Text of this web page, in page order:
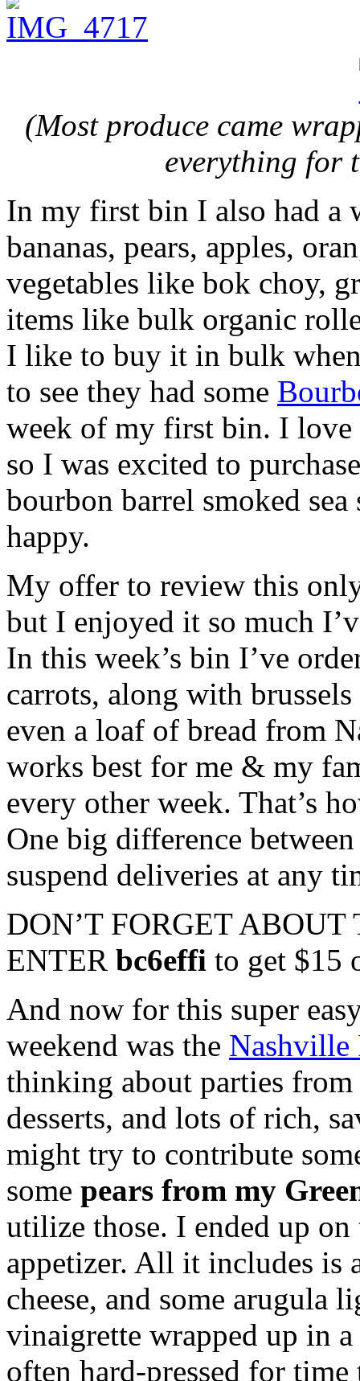
(Most produce came
everything for
In my first bin I also had a
bananas, pears, apples,
vegetables like bok choy,
items like bulk organic
I like to buy it in bulk
to see they had some
week of my first bin. I love
so I was excited to
bourbon barrel smoked
happy.
My offer to review this
but I enjoyed it so much
In this week’s bin I’ve
carrots, along with
even a loaf of bread from
works best for me & my
every other week. That’s
One big difference
suspend deliveries at any
DON’T FORGET
ENTER bc6effi to get $15
And now for this super
weekend was the Nashville
thinking about parties
desserts, and lots of rich,
might try to contribute
some pears from my
utilize those. I ended up
appetizer. All it includes is
cheese, and some arugula
vinaigrette wrapped up in
often hard-pressed for